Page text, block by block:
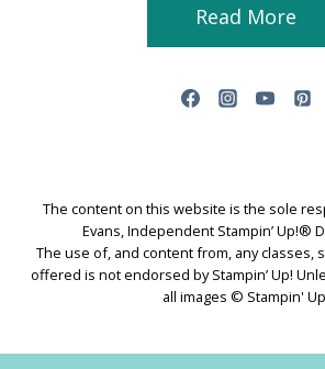
Read More
The content on this website is the sole
Evans, Independent Stampin’ Up!®
The use of, and content from, any classes,
offered is not endorsed by Stampin’ Up!
all images © Stampin'